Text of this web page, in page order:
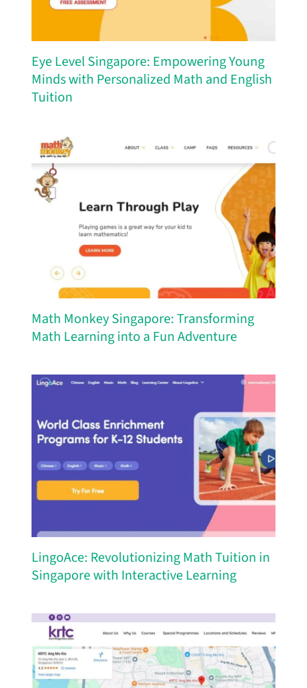
Eye Level Singapore: Empowering Young
Minds with Personalized Math and English
Tuition
Math Monkey Singapore: Transforming
Math Learning into a Fun Adventure
LingoAce: Revolutionizing Math Tuition in
Singapore with Interactive Learning